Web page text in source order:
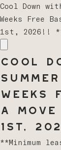
Cool Down
Weeks Free
1st, 2026!!
Cool
Weeks
a
1st,
**Minimum